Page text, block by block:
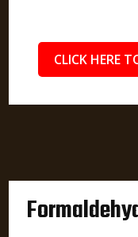
CLICK HERE